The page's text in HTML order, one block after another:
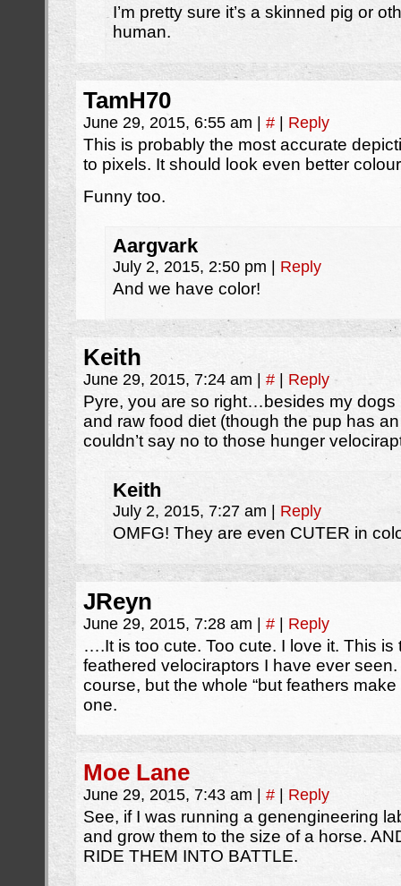
I’m pretty sure it’s a skinned pig or
human.
TamH70
June 29, 2015, 6:55 am # Reply
This is probably the most accurate
to pixels. It should look even better
Funny too.
Aargvark
July 2, 2015, 2:50 pm Reply
And we have color!
Keith
June 29, 2015, 7:24 am # Reply
Pyre, you are so right…besides my dogs
and raw food diet (though the pup has
couldn’t say no to those hunger
Keith
July 2, 2015, 7:27 am Reply
OMFG! They are even CUTER in
JReyn
June 29, 2015, 7:28 am # Reply
….It is too cute. Too cute. I love it. This
feathered velociraptors I have ever
course, but the whole “but feathers
one.
Moe Lane
June 29, 2015, 7:43 am # Reply
See, if I was running a genengineering
and grow them to the size of a horse.
RIDE THEM INTO BATTLE.